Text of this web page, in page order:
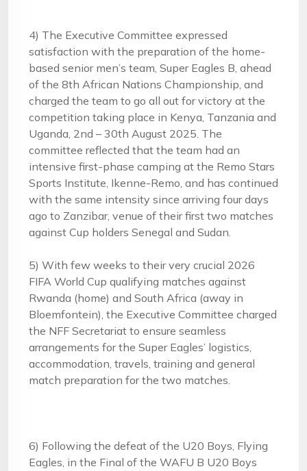
4) The Executive Committee expressed
satisfaction with the preparation of the home-
based senior men’s team, Super Eagles B, ahead
of the 8th African Nations Championship, and
charged the team to go all out for victory at the
competition taking place in Kenya, Tanzania and
Uganda, 2nd – 30th August 2025. The
committee reflected that the team had an
intensive first-phase camping at the Remo Stars
Sports Institute, Ikenne-Remo, and has continued
with the same intensity since arriving four days
ago to Zanzibar, venue of their first two matches
against Cup holders Senegal and Sudan.
5) With few weeks to their very crucial 2026
FIFA World Cup qualifying matches against
Rwanda (home) and South Africa (away in
Bloemfontein), the Executive Committee charged
the NFF Secretariat to ensure seamless
arrangements for the Super Eagles’ logistics,
accommodation, travels, training and general
match preparation for the two matches.
6) Following the defeat of the U20 Boys, Flying
Eagles, in the Final of the WAFU B U20 Boys